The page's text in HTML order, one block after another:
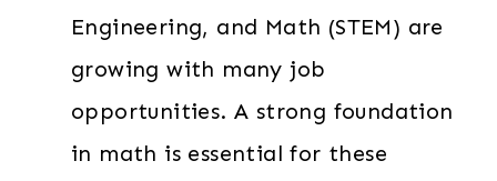
Engineering, and Math (STEM) are
growing with many job
opportunities. A strong foundation
in math is essential for these